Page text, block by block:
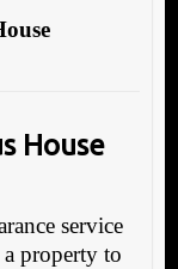
House
service
property to